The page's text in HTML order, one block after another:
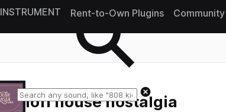
INSTRUMENT Rent-to-Own Plugins Community
lofi house nostalgia